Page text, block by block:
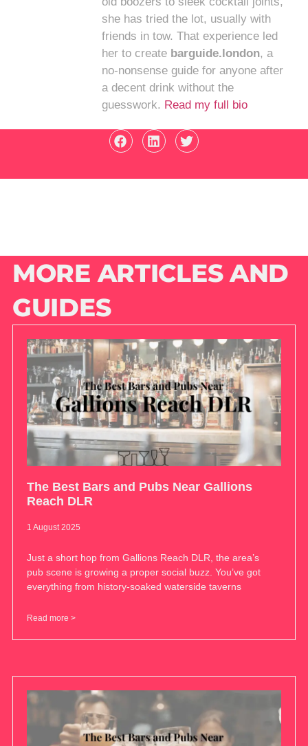
she has tried the lot, usually with
friends in tow. That experience led
her to create barguide.london, a
no-nonsense guide for anyone after
a decent drink without the
guesswork. Read my full bio
MORE ARTICLES AND
GUIDES
The Best Bars and Pubs Near Gallions
Reach DLR
1 August 2025
Just a short hop from Gallions Reach DLR, the area’s
pub scene is growing a proper social buzz. You’ve got
everything from history-soaked waterside taverns
Read more >